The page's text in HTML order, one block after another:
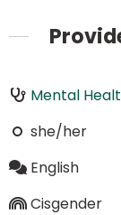
Mental
she/her
English
Cisgender